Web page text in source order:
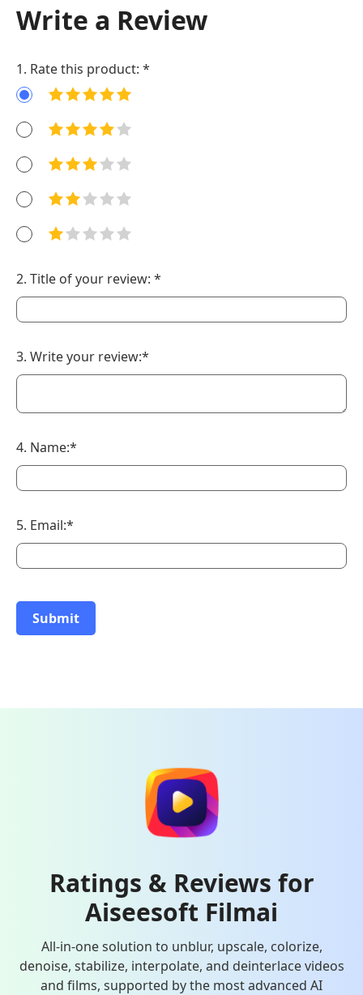
Write a Review
1. Rate this product: *
2. Title of your review: *
3. Write your review:*
4. Name:*
5. Email:*
Ratings & Reviews for
Aiseesoft Filmai
All-in-one solution to unblur, upscale, colorize,
denoise, stabilize, interpolate, and deinterlace videos
and films, supported by the most advanced AI